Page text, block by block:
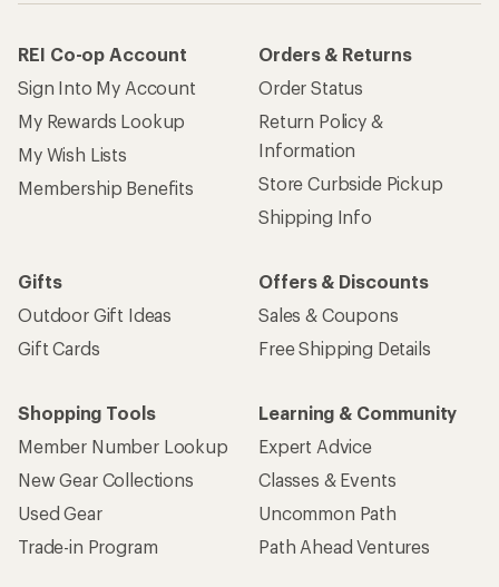
REI Co-op Account
Sign Into My Account
My Rewards Lookup
My Wish Lists
Membership Benefits
Orders & Returns
Order Status
Return Policy &
Information
Store Curbside Pickup
Shipping Info
Gifts
Outdoor Gift Ideas
Gift Cards
Offers & Discounts
Sales & Coupons
Free Shipping Details
Shopping Tools
Member Number Lookup
New Gear Collections
Used Gear
Trade-in Program
Learning & Community
Expert Advice
Classes & Events
Uncommon Path
Path Ahead Ventures